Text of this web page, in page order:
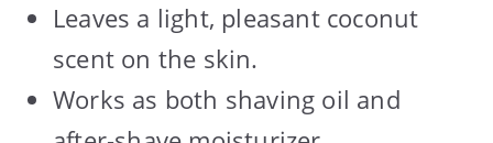
Leaves a light, pleasant coconut
scent on the skin.
Works as both shaving oil and